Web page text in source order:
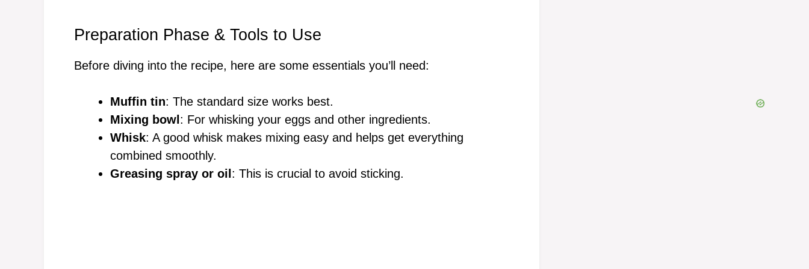
Preparation Phase & Tools to Use
Before diving into the recipe, here are some essentials you’ll need:
Muffin tin: The standard size works best.
Mixing bowl : For whisking your eggs and other ingredients.
Whisk: A good whisk makes mixing easy and helps get everything
combined smoothly.
Greasing spray or oil : This is crucial to avoid sticking.